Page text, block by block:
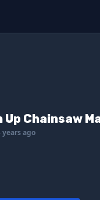
Up Chainsaw
ago